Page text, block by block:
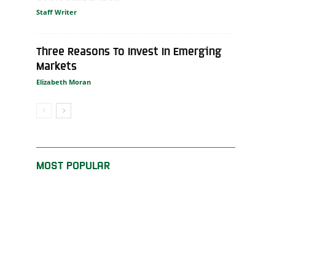
Staff Writer
Three Reasons To Invest In Emerging
Markets
Elizabeth Moran
MOST POPULAR